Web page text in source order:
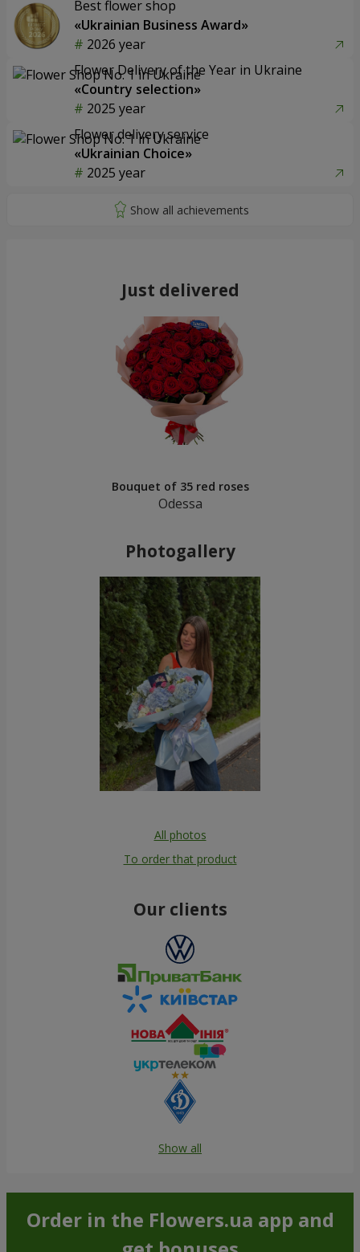
Best flower shop
«Ukrainian Business Award»
2026 year
Flower Delivery of the Year in Ukraine
«Country selection»
2025 year
Flower delivery service
«Ukrainian Choice»
2025 year
Just delivered
Bouquet of 35 red roses
Odessa
Photogallery
All photos
To order that product
Our clients
Show all
Order in the Flowers.ua app and